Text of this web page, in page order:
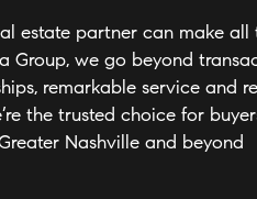
estate partner can make all
Group, we go beyond
remarkable service and
the trusted choice for
Nashville and beyond